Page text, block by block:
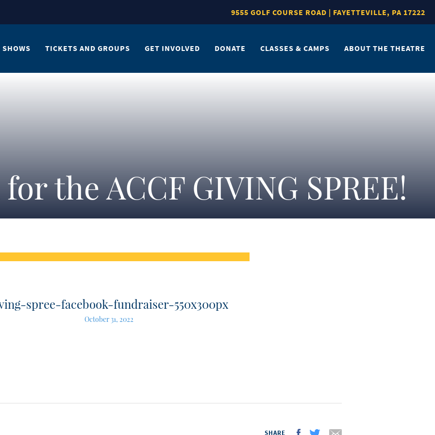
9555 GOLF COURSE ROAD | FAYETTEVILLE, PA 17222
SHOWS TICKETS AND GROUPS GET INVOLVED DONATE CLASSES & CAMPS ABOUT THE THEATRE
the ACCF GIVING SPREE!
spree-facebook-fundraiser-550x300px
October 31, 2022
SHARE